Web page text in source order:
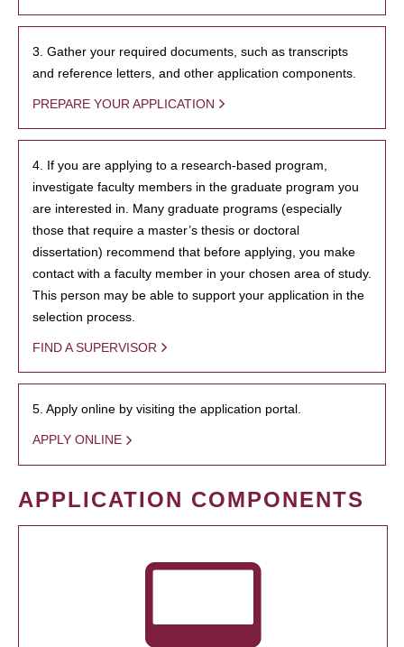
3. Gather your required documents, such as transcripts
and reference letters, and other application components.
PREPARE YOUR APPLICATION
4. If you are applying to a research-based program,
investigate faculty members in the graduate program you
are interested in. Many graduate programs (especially
those that require a master’s thesis or doctoral
dissertation) recommend that before applying, you make
contact with a faculty member in your chosen area of study.
This person may be able to support your application in the
selection process.
FIND A SUPERVISOR
5. Apply online by visiting the application portal.
APPLY ONLINE
APPLICATION COMPONENTS